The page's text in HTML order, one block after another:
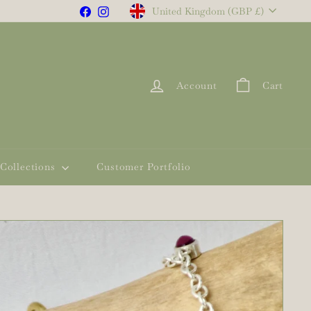
Facebook
InstagramCurrency United Kingdom (GBP £)
Account Cart
Collections Customer Portfolio